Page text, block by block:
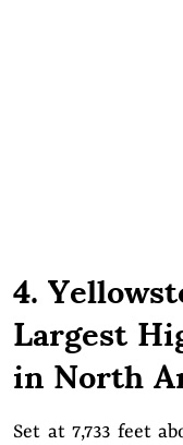
4.
Largest
in North
Set at 7,733 feet